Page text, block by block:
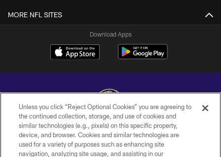
MORE NFL SITES
Download Apps
Copyright © 2026 Baltimore Ravens. All Rights Reserved.
PRIVACY POLICY
Unless you click “Reject Optional Cookies” you are agreeing to
the continued collection, storage, and use of cookies and
similar technologies (e.g., pixels) on this specific property,
device, and browser. Cookies and similar technologies are
used for a variety of purposes such as enhancing site
navigation, analyzing site usage, and assisting in our